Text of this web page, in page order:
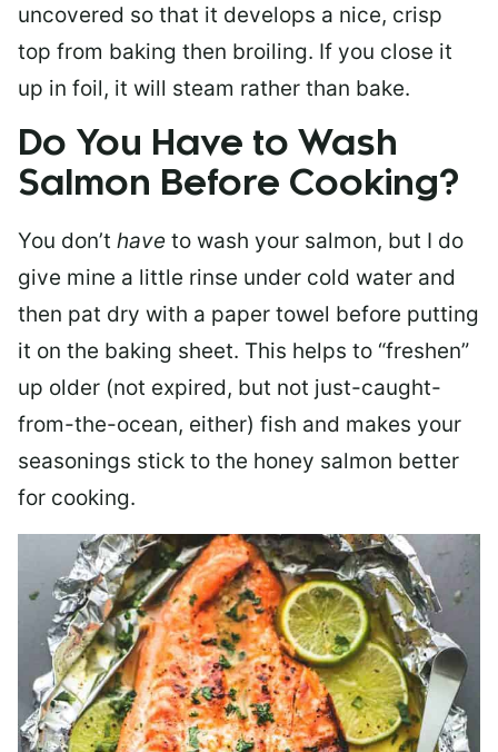
uncovered so that it develops a nice, crisp
top from baking then broiling. If you close it
up in foil, it will steam rather than bake.
Do You Have to Wash
Salmon Before Cooking?
You don’t have to wash your salmon, but I do
give mine a little rinse under cold water and
then pat dry with a paper towel before putting
it on the baking sheet. This helps to “freshen”
up older (not expired, but not just-caught-
from-the-ocean, either) fish and makes your
seasonings stick to the honey salmon better
for cooking.